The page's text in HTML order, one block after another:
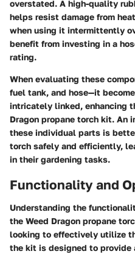
overstated. A high-quality
helps resist damage from
when using it intermittently
benefit from investing in a
rating.
When evaluating these
fuel tank, and hose—it
intricately linked, enhancing
Dragon propane torch kit. An
these individual parts is
torch safely and efficiently,
in their gardening tasks.
Functionality and
Understanding the
the Weed Dragon propane
looking to effectively utilize
the kit is designed to provide